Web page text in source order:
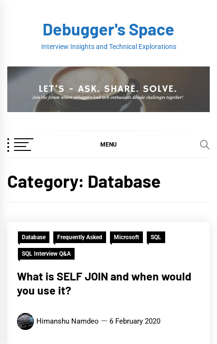
Debugger's Space
Interview Insights and Technical Explorations
MENU
Category: Database
Database Frequently Asked Microsoft SQL
SQL Interview Q&A
What is SELF JOIN and when would
you use it?
Himanshu Namdeo 6 February 2020